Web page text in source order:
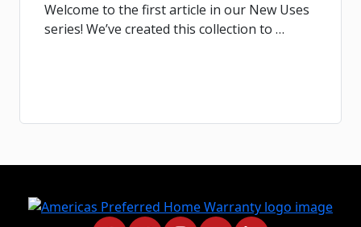
Welcome to the first article in our New Uses
series! We’ve created this collection to …